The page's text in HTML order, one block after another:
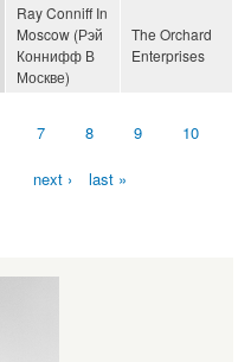
Ray Conniff In
Moscow (Рэй
Коннифф В
Москве)
The Orchard
Enterprises
7 8 9 10
next › last »